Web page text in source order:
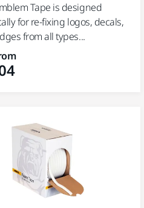
Tape is designed
for re-fixing logos, decals,
from all types...